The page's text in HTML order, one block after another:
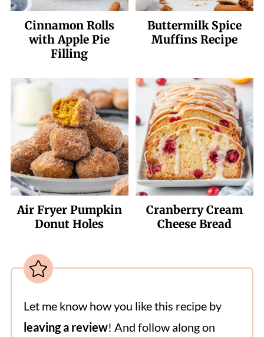
Cinnamon Rolls
with Apple Pie
Filling
Buttermilk Spice
Muffins Recipe
Air Fryer Pumpkin
Donut Holes
Cranberry Cream
Cheese Bread
Let me know how you like this recipe by
leaving a review! And follow along on